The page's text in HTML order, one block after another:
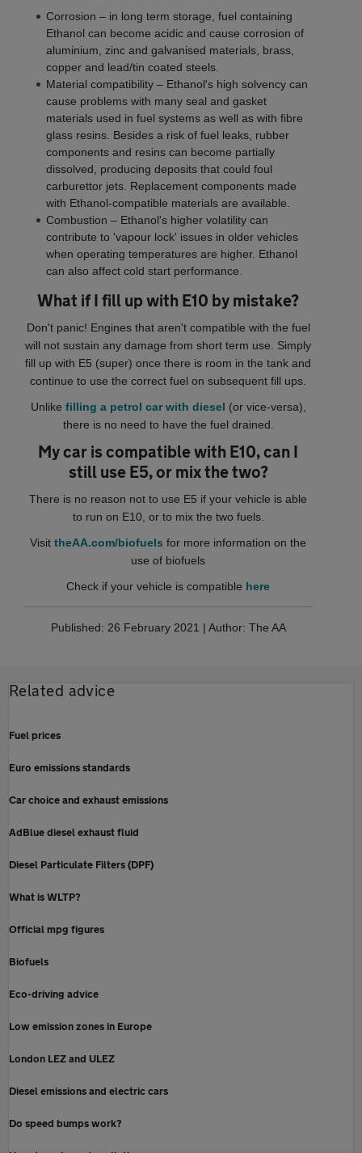
Corrosion – in long term storage, fuel containing
Ethanol can become acidic and cause corrosion of
aluminium, zinc and galvanised materials, brass,
copper and lead/tin coated steels.
Material compatibility – Ethanol's high solvency can
cause problems with many seal and gasket
materials used in fuel systems as well as with fibre
glass resins. Besides a risk of fuel leaks, rubber
components and resins can become partially
dissolved, producing deposits that could foul
carburettor jets. Replacement components made
with Ethanol-compatible materials are available.
Combustion – Ethanol's higher volatility can
contribute to 'vapour lock' issues in older vehicles
when operating temperatures are higher. Ethanol
can also affect cold start performance.
What if I fill up with E10 by mistake?
Don't panic! Engines that aren't compatible with the fuel
will not sustain any damage from short term use. Simply
fill up with E5 (super) once there is room in the tank and
continue to use the correct fuel on subsequent fill ups.
Unlike filling a petrol car with diesel (or vice-versa),
there is no need to have the fuel drained.
My car is compatible with E10, can I
still use E5, or mix the two?
There is no reason not to use E5 if your vehicle is able
to run on E10, or to mix the two fuels.
VisittheAA.com/biofuels for more information on the
use of biofuels
Check if your vehicle is compatible here
Published: 26 February 2021 | Author: The AA
Related advice
Fuel prices
Euro emissions standards
Car choice and exhaust emissions
AdBlue diesel exhaust fluid
Diesel Particulate Filters (DPF)
What is WLTP?
Official mpg figures
Biofuels
Eco-driving advice
Low emission zones in Europe
London LEZ and ULEZ
Diesel emissions and electric cars
Do speed bumps work?